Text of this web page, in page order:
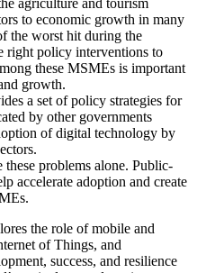
agriculture and tourism
to economic growth in many
the worst hit during the
right policy interventions to
these MSMEs is important
growth.
a set of policy strategies for
by other governments
of digital technology by
problems alone. Public-
accelerate adoption and create
the role of mobile and
of Things, and
success, and resilience